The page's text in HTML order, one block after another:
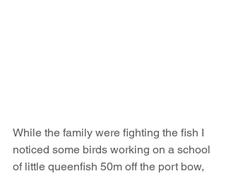
While the family were fighting the fish I
noticed some birds working on a school
of little queenfish 50m off the port bow,